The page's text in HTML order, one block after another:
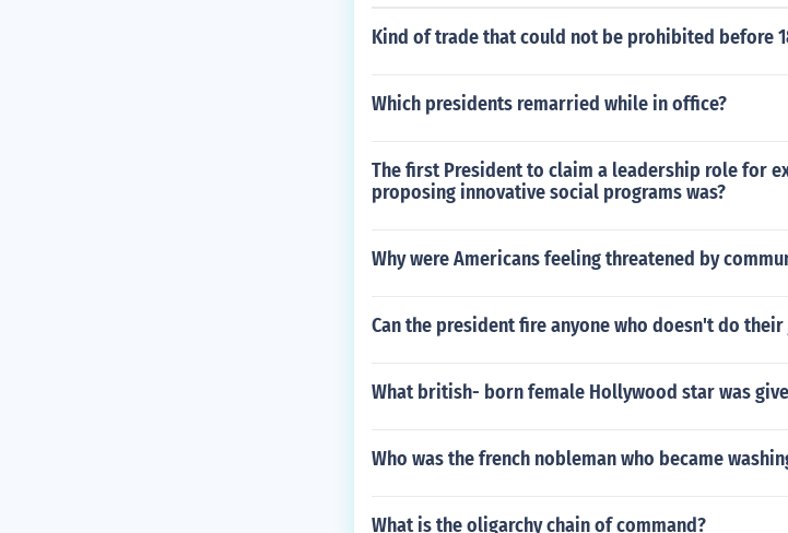
Kind of trade that could not be prohibited before
Which presidents remarried while in office?
The first President to claim a leadership role for
proposing innovative social programs was?
Why were Americans feeling threatened by
Can the president fire anyone who doesn't do
What british- born female Hollywood star was
Who was the french nobleman who became
What is the oligarchy chain of command?